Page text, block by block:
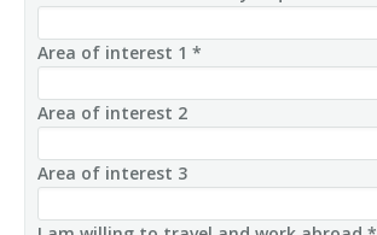
Area of interest 1 *
Area of interest 2
Area of interest 3